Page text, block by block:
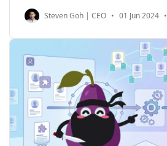
days, we offered free trial credits to
Steven Goh | CEO • 01 Jun 2024 •